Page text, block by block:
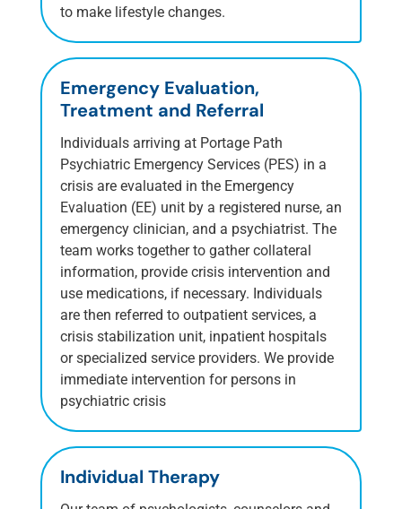
to make lifestyle changes.
Emergency Evaluation,
Treatment and Referral
Individuals arriving at Portage Path
Psychiatric Emergency Services (PES) in a
crisis are evaluated in the Emergency
Evaluation (EE) unit by a registered nurse, an
emergency clinician, and a psychiatrist. The
team works together to gather collateral
information, provide crisis intervention and
use medications, if necessary. Individuals
are then referred to outpatient services, a
crisis stabilization unit, inpatient hospitals
or specialized service providers. We provide
immediate intervention for persons in
psychiatric crisis
Individual Therapy